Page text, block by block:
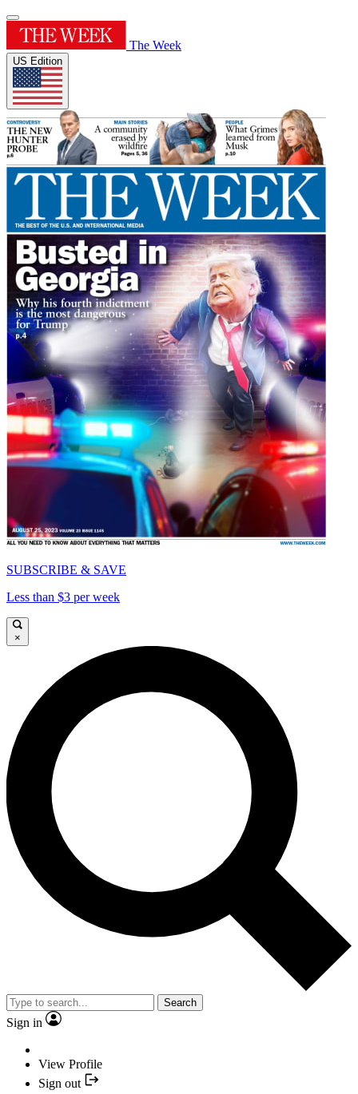
The Week
US Edition
SUBSCRIBE & SAVE
Less than $3 per week
×
Search
Sign in
View Profile
Sign out